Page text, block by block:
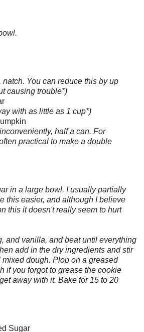
natch. You can reduce this by up
causing trouble*)
with as little as 1 cup*)
half a can. For
practical to make a double
in a large bowl. I usually partially
this easier, and although I believe
this it doesn't really seem to hurt
and vanilla, and beat until everything
add in the dry ingredients and stir
dough. Plop on a greased
if you forgot to grease the cookie
away with it. Bake for 15 to 20
Sugar